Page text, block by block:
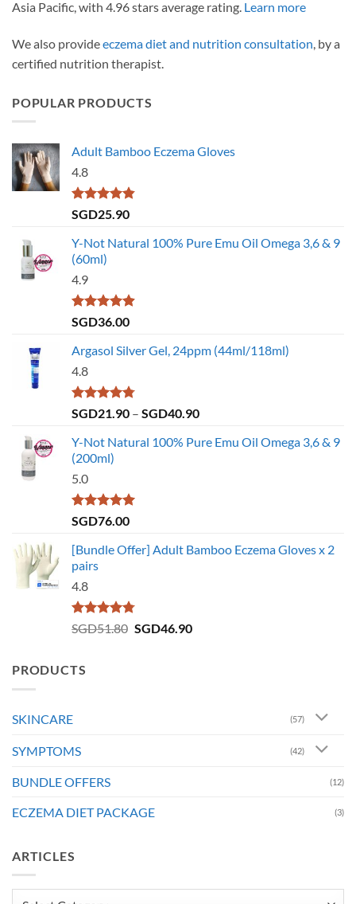
Asia Pacific, with 4.96 stars average rating. Learn more
We also provideeczema diet and nutrition consultation, by a
certified nutrition therapist.
POPULAR PRODUCTS
Adult Bamboo Eczema Gloves
4.8
Rated4.79
SGD25.90
Y-Not Natural 100% Pure Emu Oil Omega 3,6 & 9
(60ml)
4.9
Rated4.86
SGD36.00
Argasol Silver Gel, 24ppm (44ml/118ml)
4.8
Rated4.75
SGD21.90 – SGD40.90Price
SGD21.90
Y-Not Natural 100% Pure Emu Oil Omega 3,6 & 9
(200ml)
5.0
Rated5.00
SGD76.00
[Bundle Offer] Adult Bamboo Eczema Gloves x 2
pairs
4.8
Rated4.73
SGD51.80 Original
SGD46.90Current
PRODUCTS
SKINCARE (57)
SYMPTOMS (42)
BUNDLE OFFERS (12)
ECZEMA DIET PACKAGE (3)
ARTICLES